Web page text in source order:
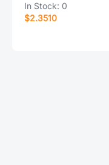
In Stock: 0
$2.3510